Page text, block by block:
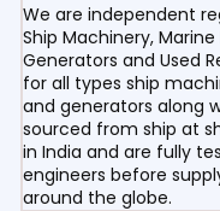
We are independent
Ship Machinery, Marine
Generators and Used
for all types ship
and generators along
sourced from ship at
in India and are fully
engineers before
around the globe.